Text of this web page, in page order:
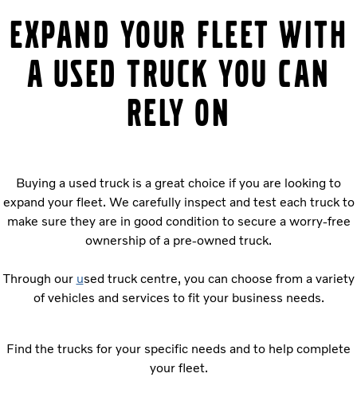
Expand your fleet with
a used truck you can
rely on
Buying a used truck is a great choice if you are looking to
expand your fleet. We carefully inspect and test each truck to
make sure they are in good condition to secure a worry-free
ownership of a pre-owned truck.
Through our used truck centre, you can choose from a variety
of vehicles and services to fit your business needs.
Find the trucks for your specific needs and to help complete
your fleet.